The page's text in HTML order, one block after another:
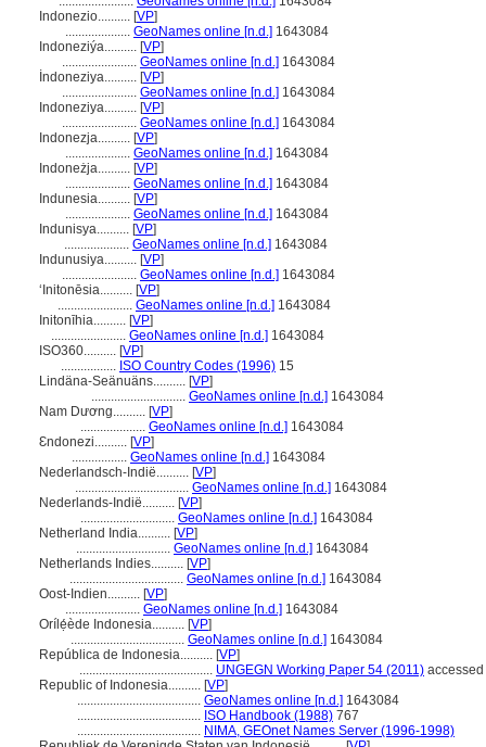
Indonezio.......... [VP]
.................... GeoNames online [n.d.] 1643084
Indoneziýa.......... [VP]
....................... GeoNames online [n.d.] 1643084
İndoneziya.......... [VP]
....................... GeoNames online [n.d.] 1643084
Indoneziya.......... [VP]
....................... GeoNames online [n.d.] 1643084
Indonezja.......... [VP]
.................... GeoNames online [n.d.] 1643084
Indoneżja.......... [VP]
.................... GeoNames online [n.d.] 1643084
Indunesia.......... [VP]
.................... GeoNames online [n.d.] 1643084
Indunisya.......... [VP]
.................... GeoNames online [n.d.] 1643084
Indunusiya.......... [VP]
....................... GeoNames online [n.d.] 1643084
ʻInitonēsia.......... [VP]
....................... GeoNames online [n.d.] 1643084
Initonīhia.......... [VP]
....................... GeoNames online [n.d.] 1643084
ISO360.......... [VP]
................. ISO Country Codes (1996) 15
Lindäna-Seänuäns.......... [VP]
............................. GeoNames online [n.d.] 1643084
Nam Dương.......... [VP]
.................... GeoNames online [n.d.] 1643084
Ɛndonezi.......... [VP]
................. GeoNames online [n.d.] 1643084
Nederlandsch-Indië.......... [VP]
................................... GeoNames online [n.d.] 1643084
Nederlands-Indië.......... [VP]
............................. GeoNames online [n.d.] 1643084
Netherland India.......... [VP]
............................. GeoNames online [n.d.] 1643084
Netherlands Indies.......... [VP]
................................... GeoNames online [n.d.] 1643084
Oost-Indien.......... [VP]
....................... GeoNames online [n.d.] 1643084
Orílẹ́ède Indonesia.......... [VP]
................................... GeoNames online [n.d.] 1643084
República de Indonesia.......... [VP]
......................................... UNGEGN Working Paper 54 (2011)
Republic of Indonesia.......... [VP]
...................................... GeoNames online [n.d.] 1643084
...................................... ISO Handbook (1988) 767
...................................... NIMA, GEOnet Names Server (1996-1998)